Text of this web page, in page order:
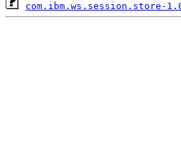
com.ibm.ws.session.store-